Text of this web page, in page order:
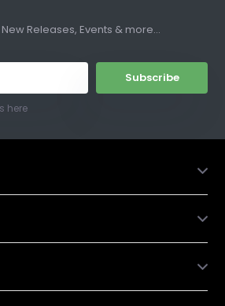
Releases, Events & more...
Subscribe
here